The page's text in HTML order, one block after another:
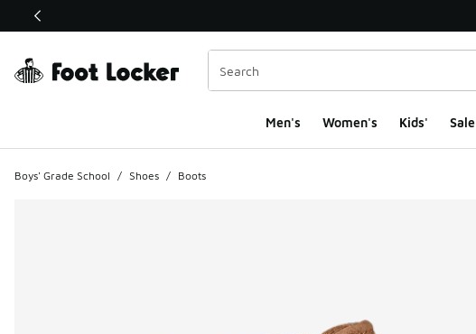
This link will open in a new window
Men's Women's Kids' Sale
Boys' Grade School / Shoes / Boots